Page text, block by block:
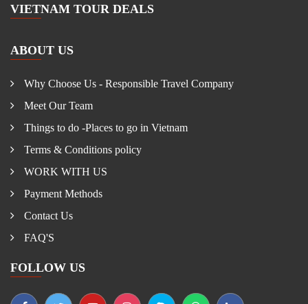
VIETNAM TOUR DEALS
ABOUT US
Why Choose Us - Responsible Travel Company
Meet Our Team
Things to do -Places to go in Vietnam
Terms & Conditions policy
WORK WITH US
Payment Methods
Contact Us
FAQ'S
FOLLOW US